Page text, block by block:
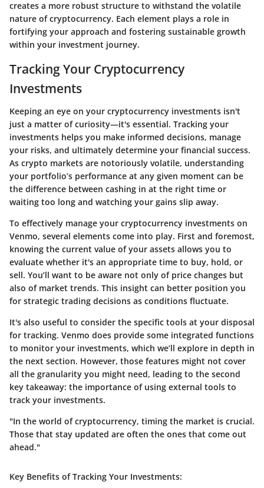
creates a more robust structure to withstand the volatile
nature of cryptocurrency. Each element plays a role in
fortifying your approach and fostering sustainable growth
within your investment journey.
Tracking Your Cryptocurrency
Investments
Keeping an eye on your cryptocurrency investments isn't
just a matter of curiosity—it's essential. Tracking your
investments helps you make informed decisions, manage
your risks, and ultimately determine your financial success.
As crypto markets are notoriously volatile, understanding
your portfolio’s performance at any given moment can be
the difference between cashing in at the right time or
waiting too long and watching your gains slip away.
To effectively manage your cryptocurrency investments on
Venmo, several elements come into play. First and foremost,
knowing the current value of your assets allows you to
evaluate whether it's an appropriate time to buy, hold, or
sell. You’ll want to be aware not only of price changes but
also of market trends. This insight can better position you
for strategic trading decisions as conditions fluctuate.
It's also useful to consider the specific tools at your disposal
for tracking. Venmo does provide some integrated functions
to monitor your investments, which we’ll explore in depth in
the next section. However, those features might not cover
all the granularity you might need, leading to the second
key takeaway: the importance of using external tools to
track your investments.
"In the world of cryptocurrency, timing the market is crucial.
Those that stay updated are often the ones that come out
ahead."
Key Benefits of Tracking Your Investments: